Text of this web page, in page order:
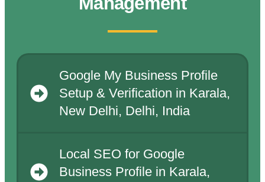
Google My Business Profile
Setup & Verification in Karala,
New Delhi, Delhi, India
Local SEO for Google
Business Profile in Karala,